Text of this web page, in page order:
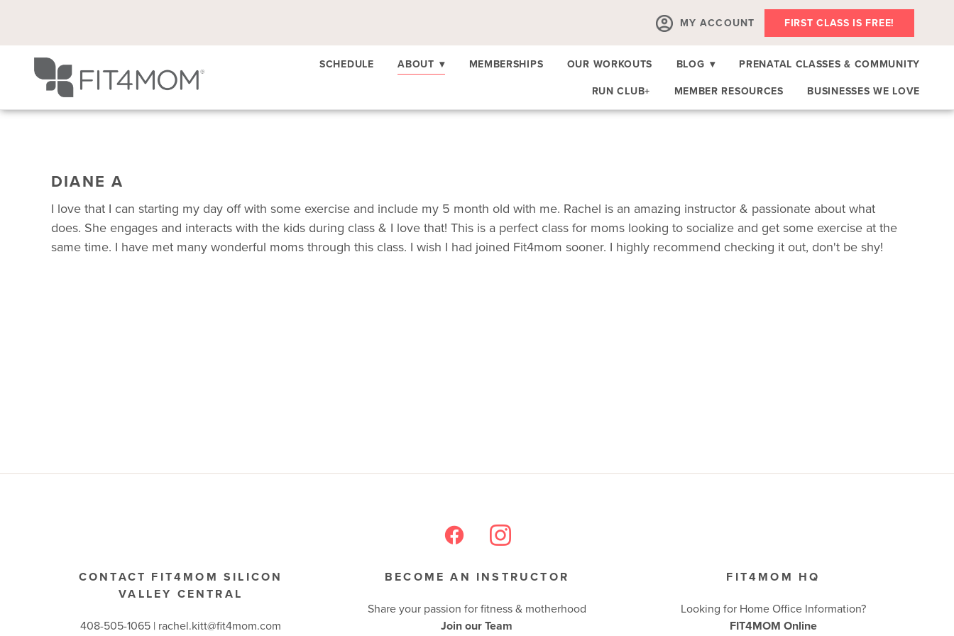
MY ACCOUNT FIRST CLASS IS FREE!
SCHEDULE ABOUT ▾ MEMBERSHIPS OUR WORKOUTS BLOG ▾
PRENATAL CLASSES & COMMUNITY
RUN CLUB+
MEMBER RESOURCES BUSINESSES WE LOVE
DIANE A
I love that I can starting my day off with some exercise and include my 5 month old with me. Rachel is an amazing instructor & passionate about what
does. She engages and interacts with the kids during class & I love that! This is a perfect class for moms looking to socialize and get some exercise at the
same time. I have met many wonderful moms through this class. I wish I had joined Fit4mom sooner. I highly recommend checking it out, don't be shy!
CONTACT FIT4MOM SILICON
VALLEY CENTRAL
408-505-1065 | rachel.kitt@fit4mom.com
BECOME AN INSTRUCTOR
Share your passion for fitness & motherhood
Join our Team
FIT4MOM HQ
Looking for Home Office Information?
FIT4MOM Online